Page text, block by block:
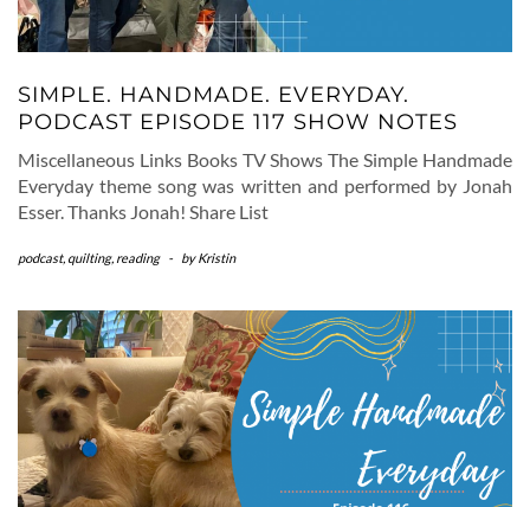
SIMPLE. HANDMADE. EVERYDAY.
PODCAST EPISODE 117 SHOW NOTES
Miscellaneous Links Books TV Shows The Simple Handmade
Everyday theme song was written and performed by Jonah
Esser. Thanks Jonah! Share List
podcast, quilting, reading - byKristin